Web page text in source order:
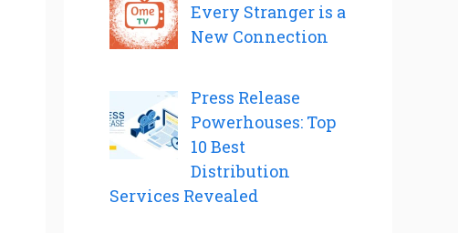
Every Stranger is a
New Connection
Press Release
Powerhouses: Top
10 Best
Distribution
Services Revealed